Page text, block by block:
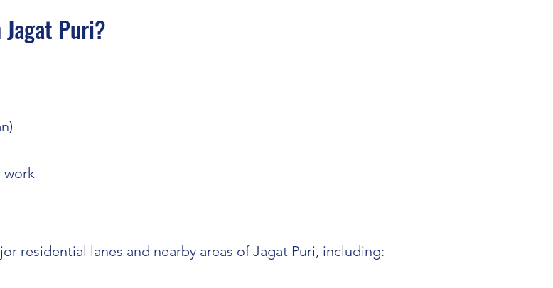
Jagat Puri?
work
residential lanes and nearby areas of Jagat Puri, including: